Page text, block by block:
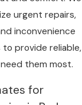
urgent repairs,
inconvenience
to provide reliable,
them most.
for